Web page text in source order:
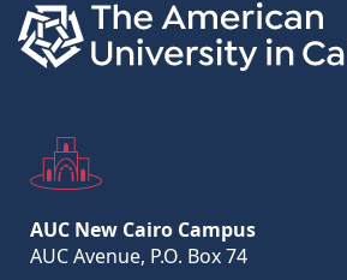
AUC New Cairo Campus
AUC Avenue, P.O. Box 74